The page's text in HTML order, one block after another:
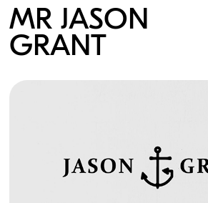
MR JASON
GRANT